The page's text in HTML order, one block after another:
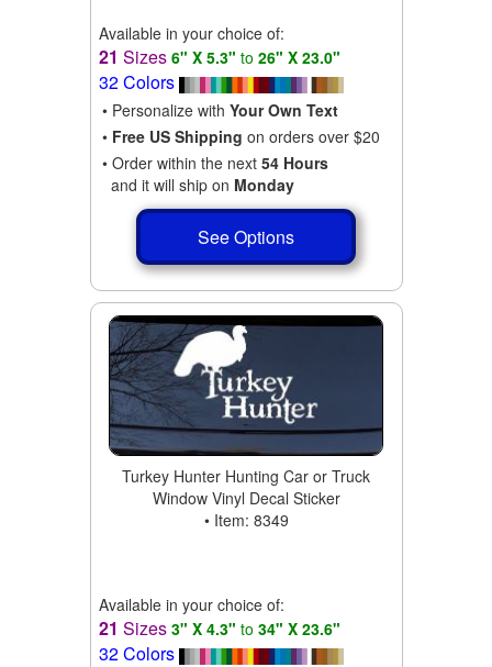
Available in your choice of:
21 Sizes 6" X 5.3" to 26" X 23.0"
32 Colors
• Personalize with Your Own Text
• Free US Shipping on orders over $20
• Order within the next 54 Hours
and it will ship on Monday
See Options
Turkey Hunter Hunting Car or Truck
Window Vinyl Decal Sticker
• Item: 8349
Available in your choice of:
21 Sizes 3" X 4.3" to 34" X 23.6"
32 Colors